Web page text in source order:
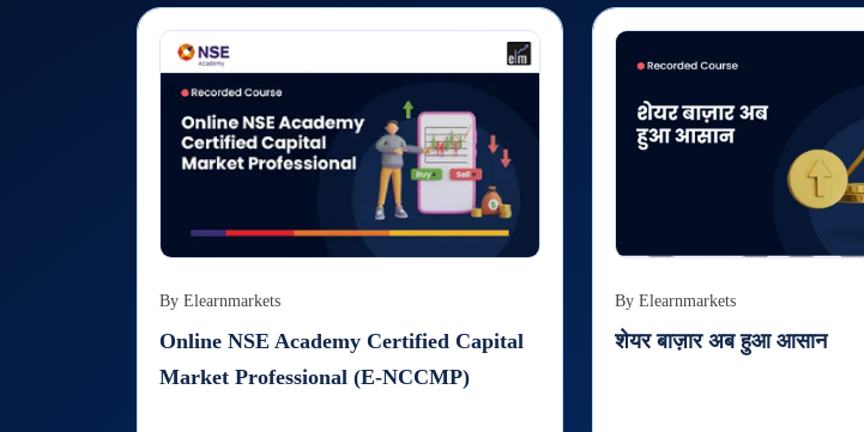
ByElearnmarkets
Online NSE Academy Certified Capital
Market Professional (E-NCCMP)
By Elearnmarkets
शेयर बाज़ार अब हुआ आसान